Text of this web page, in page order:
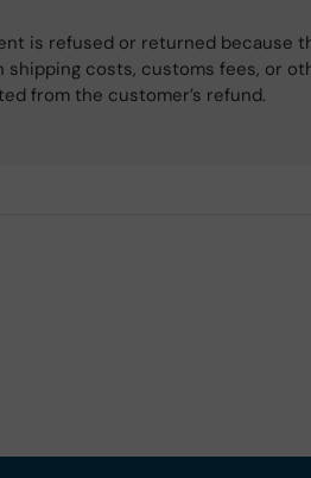
is refused or returned because
shipping costs, customs fees, or
from the customer’s refund.